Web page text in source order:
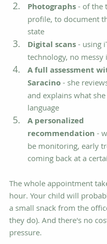
Photographs - of the
profile, to document
state
Digital scans - using
technology, no messy
A full assessment
Saracino - she
and explains what
language
A personalized
recommendation -
be monitoring, early
coming back at a
The whole appointment
hour. Your child will
a small snack from the
they do). And there's no
pressure.